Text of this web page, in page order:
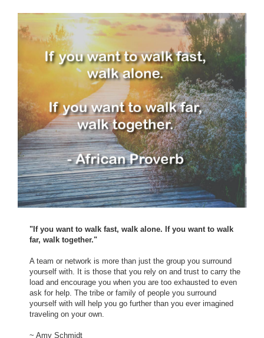
"If you want to walk fast, walk alone. If you want to walk
far, walk together."
A team or network is more than just the group you surround
yourself with. It is those that you rely on and trust to carry the
load and encourage you when you are too exhausted to even
ask for help. The tribe or family of people you surround
yourself with will help you go further than you ever imagined
traveling on your own.
~ Amy Schmidt